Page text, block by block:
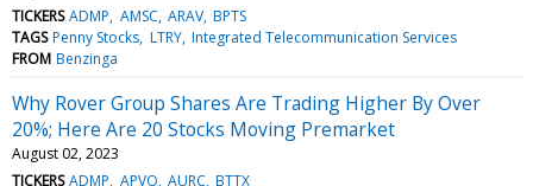
TICKERS ADMP AMSC ARAV BPTS
TAGS Penny Stocks LTRY Integrated Telecommunication Services
FROM Benzinga
Why Rover Group Shares Are Trading Higher By Over
20%; Here Are 20 Stocks Moving Premarket
August 02, 2023
TICKERS ADMP APVO AURC BTTX